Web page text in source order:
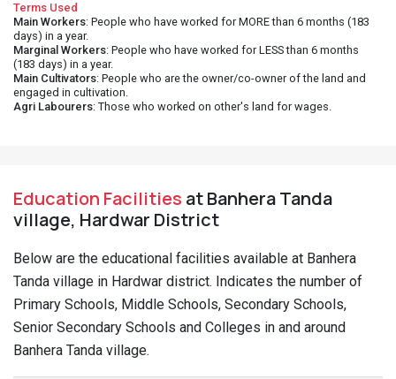
Terms Used
Main Workers: People who have worked for MORE than 6 months (183
days) in a year.
Marginal Workers: People who have worked for LESS than 6 months
(183 days) in a year.
Main Cultivators: People who are the owner/co-owner of the land and
engaged in cultivation.
Agri Labourers: Those who worked on other's land for wages.
Education Facilities at Banhera Tanda
village, Hardwar District
Below are the educational facilities available at Banhera
Tanda village in Hardwar district. Indicates the number of
Primary Schools, Middle Schools, Secondary Schools,
Senior Secondary Schools and Colleges in and around
Banhera Tanda village.